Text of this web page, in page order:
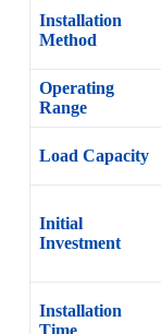
Installation
Method
Operating
Range
Load Capacity
Initial
Investment
Installation